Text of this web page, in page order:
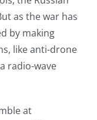
as the war has
by making
like anti-drone
radio-wave
at